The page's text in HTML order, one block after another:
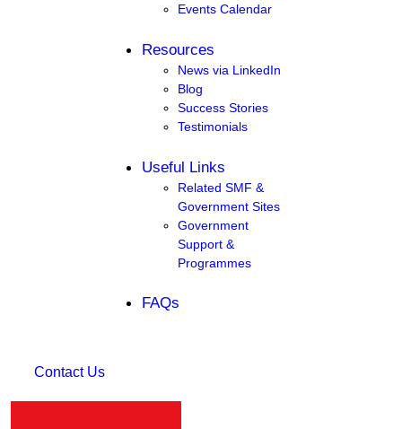
Events Calendar
Resources
News via LinkedIn
Blog
Success Stories
Testimonials
Useful Links
Related SMF &
Government Sites
Government
Support &
Programmes
FAQs
Contact Us